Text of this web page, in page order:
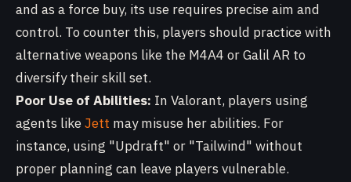
and as a force buy, its use requires precise aim and
control. To counter this, players should practice with
alternative weapons like the M4A4 or Galil AR to
diversify their skill set.
Poor Use of Abilities: In Valorant, players using
agents likeJett may misuse her abilities. For
instance, using "Updraft" or "Tailwind" without
proper planning can leave players vulnerable.